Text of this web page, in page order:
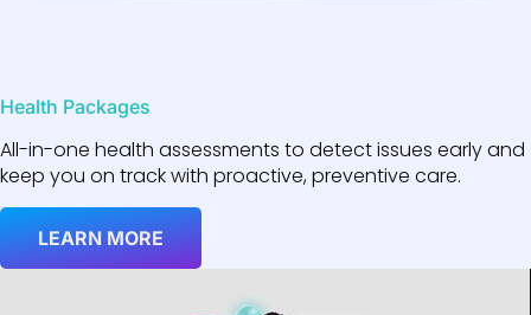
Health Packages
All-in-one health assessments to detect issues early and
keep you on track with proactive, preventive care.
LEARN MORE